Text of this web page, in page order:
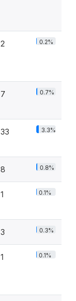
2 0.2%
7 0.7%
33 3.3%
8 0.8%
1 0.1%
3 0.3%
1 0.1%